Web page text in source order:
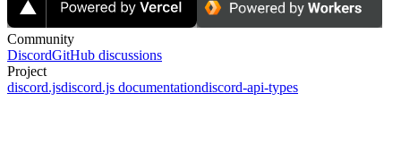
Community
DiscordGitHub discussions
Project
discord.jsdiscord.js documentationdiscord-api-types